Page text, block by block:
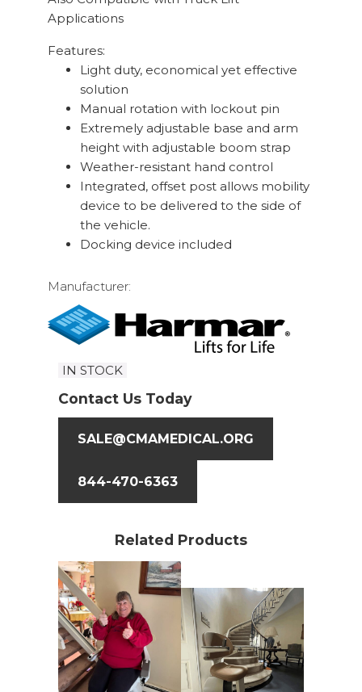
Applications
Features:
Light duty, economical yet effective
solution
Manual rotation with lockout pin
Extremely adjustable base and arm
height with adjustable boom strap
Weather-resistant hand control
Integrated, offset post allows mobility
device to be delivered to the side of
the vehicle.
Docking device included
Manufacturer:
IN STOCK
Contact Us Today
SALE@CMAMEDICAL.ORG
844-470-6363
Related Products